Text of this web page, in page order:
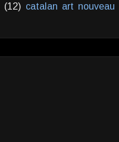
(12) catalan art nouveau